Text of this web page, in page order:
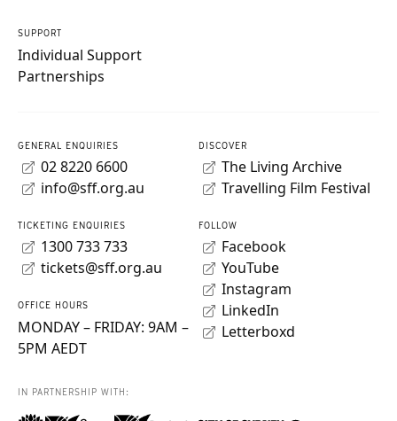
SUPPORT
Individual Support
Partnerships
GENERAL ENQUIRIES
02 8220 6600
info@sff.org.au
TICKETING ENQUIRIES
1300 733 733
tickets@sff.org.au
OFFICE HOURS
MONDAY – FRIDAY: 9AM –
5PM AEDT
DISCOVER
The Living Archive
Travelling Film Festival
FOLLOW
Facebook
YouTube
Instagram
LinkedIn
Letterboxd
IN PARTNERSHIP WITH: